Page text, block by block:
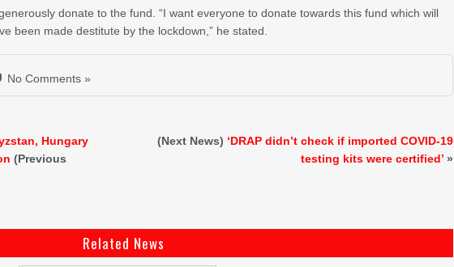
donate to the fund. “I want everyone to donate towards this fund which will
been made destitute by the lockdown,” he stated.
No Comments »
Hungary
(Previous
(Next News) ‘DRAP didn’t check if imported COVID-19
testing kits were certified’ »
Related News